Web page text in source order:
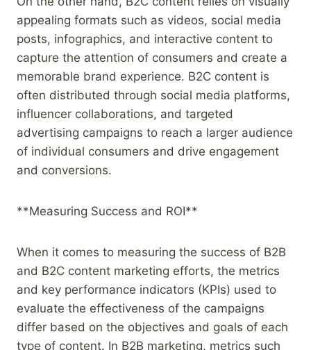
appealing formats such as videos, social media
posts, infographics, and interactive content to
capture the attention of consumers and create a
memorable brand experience. B2C content is
often distributed through social media platforms,
influencer collaborations, and targeted
advertising campaigns to reach a larger audience
of individual consumers and drive engagement
and conversions.
**Measuring Success and ROI**
When it comes to measuring the success of B2B
and B2C content marketing efforts, the metrics
and key performance indicators (KPIs) used to
evaluate the effectiveness of the campaigns
differ based on the objectives and goals of each
type of content. In B2B marketing, metrics such